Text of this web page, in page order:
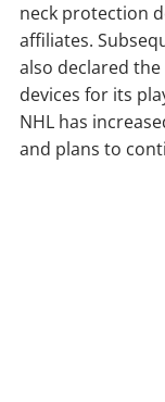
neck protection
affiliates.
also declared
devices for its
NHL has
and plans to